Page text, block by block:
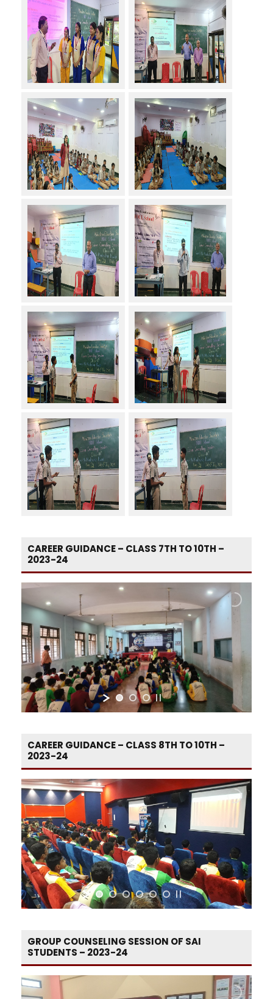
CAREER GUIDANCE – CLASS 7TH TO 10TH –
2023-24
CAREER GUIDANCE – CLASS 8TH TO 10TH –
2023-24
GROUP COUNSELING SESSION OF SAI
STUDENTS – 2023-24